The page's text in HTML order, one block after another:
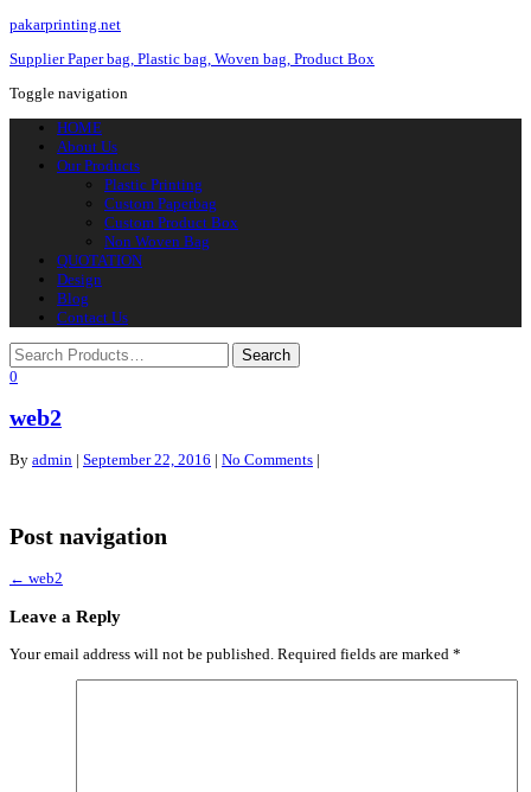
pakarprinting.net
Supplier Paper bag, Plastic bag, Woven bag, Product Box
Toggle navigation
HOME
About Us
Our Products
Plastic Printing
Custom Paperbag
Custom Product Box
Non Woven Bag
QUOTATION
Design
Blog
Contact Us
0
web2
By admin | September 22, 2016 | No Comments |
Post navigation
← web2
Leave a Reply
Your email address will not be published. Required fields are marked *